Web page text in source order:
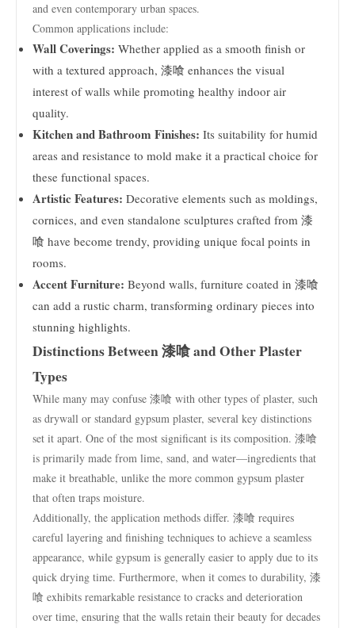
and even contemporary urban spaces.
Common applications include:
Wall Coverings: Whether applied as a smooth finish or
with a textured approach, 漆喰 enhances the visual
interest of walls while promoting healthy indoor air
quality.
Kitchen and Bathroom Finishes: Its suitability for humid
areas and resistance to mold make it a practical choice for
these functional spaces.
Artistic Features: Decorative elements such as moldings,
cornices, and even standalone sculptures crafted from 漆
喰 have become trendy, providing unique focal points in
rooms.
Accent Furniture: Beyond walls, furniture coated in 漆喰
can add a rustic charm, transforming ordinary pieces into
stunning highlights.
Distinctions Between 漆喰 and Other Plaster
Types
While many may confuse 漆喰 with other types of plaster, such
as drywall or standard gypsum plaster, several key distinctions
set it apart. One of the most significant is its composition. 漆喰
is primarily made from lime, sand, and water—ingredients that
make it breathable, unlike the more common gypsum plaster
that often traps moisture.
Additionally, the application methods differ. 漆喰 requires
careful layering and finishing techniques to achieve a seamless
appearance, while gypsum is generally easier to apply due to its
quick drying time. Furthermore, when it comes to durability, 漆
喰 exhibits remarkable resistance to cracks and deterioration
over time, ensuring that the walls retain their beauty for decades